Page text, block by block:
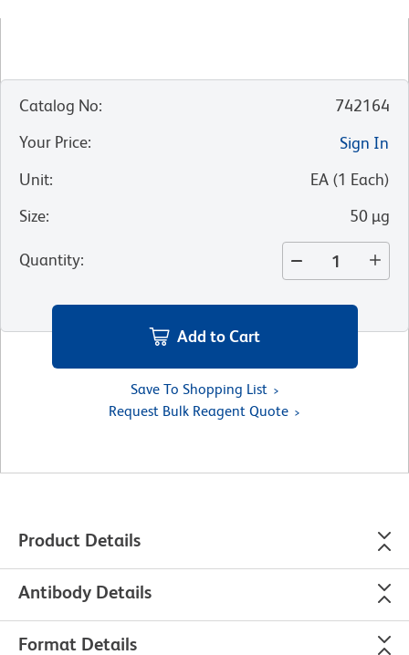
Catalog No:
742164
Your Price:
Sign In
Unit: EA (1 Each)
Size: 50 µg
Quantity:
Add to Cart
Save To Shopping List
Request Bulk Reagent Quote
Product Details
Antibody Details
Format Details